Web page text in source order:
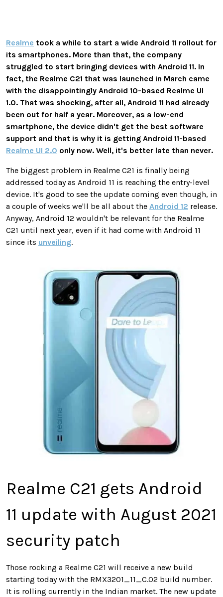
Realme took a while to start a wide Android 11 rollout for
its smartphones. More than that, the company
struggled to start bringing devices with Android 11. In
fact, the Realme C21 that was launched in March came
with the disappointingly Android 10-based Realme UI
1.0. That was shocking, after all, Android 11 had already
been out for half a year. Moreover, as a low-end
smartphone, the device didn't get the best software
support and that is why it is getting Android 11-based
Realme UI 2.0 only now. Well, it's better late than never.
The biggest problem in Realme C21 is finally being
addressed today as Android 11 is reaching the entry-level
device. It's good to see the update coming even though, in
a couple of weeks we'll be all about the Android 12 release.
Anyway, Android 12 wouldn't be relevant for the Realme
C21 until next year, even if it had come with Android 11
since its unveiling.
Realme C21 gets Android
11 update with August 2021
security patch
Those rocking a Realme C21 will receive a new build
starting today with the RMX3201_11_C.02 build number.
It is rolling currently in the Indian market. The new update